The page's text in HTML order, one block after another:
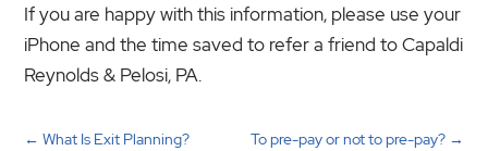
If you are happy with this information, please use your
iPhone and the time saved to refer a friend to Capaldi
Reynolds & Pelosi, PA.
←What Is Exit Planning? To pre-pay or not to pre-pay?→